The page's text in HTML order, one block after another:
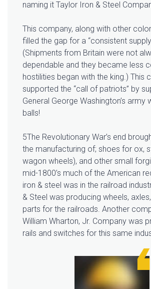
naming it Taylor Iron & Steel
This company, along with other
filled the gap for a “consistent
(Shipments from Britain were not
dependable and they became less
hostilities began with the king.) This
supported the “call of patriots” by
General George Washington’s army
balls!
5The Revolutionary War’s end
the manufacturing of; shoes for ox,
wagon wheels), and other small
mid-1800’s much of the American
iron & steel was in the railroad
& Steel was producing wheels,
parts for the railroads. Another
William Wharton, Jr. Company was
rails and switches for this same